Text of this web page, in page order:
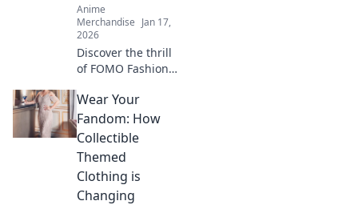
Anime
Merchandise Jan 17,
2026
Discover the thrill
of FOMO Fashion!
trend with
exclusive limited
edition streetwear
drops and elevate
your style game
today!
Wear Your
Fandom: How
Collectible
Themed
Clothing is
Changing